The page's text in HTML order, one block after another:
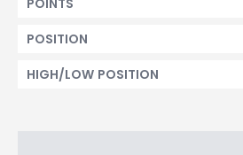
POINTS
POSITION
HIGH/LOW POSITION